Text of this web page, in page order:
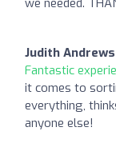
Judith Andrews
Fantastic
it comes to
everything,
anyone else!